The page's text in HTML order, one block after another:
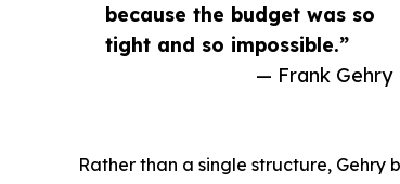
because the budget was so
tight and so impossible.”
— Frank Gehry
Rather than a single structure,